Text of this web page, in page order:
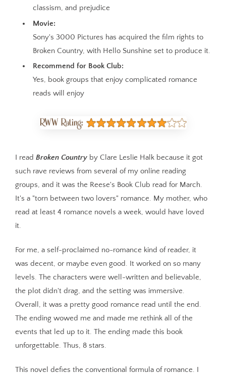
classism, and prejudice
Movie:
Sony's 3000 Pictures has acquired the film rights to
Broken Country, with Hello Sunshine set to produce it.
Recommend for Book Club:
Yes, book groups that enjoy complicated romance
reads will enjoy
I read Broken Country by Clare Leslie Halk because it got
such rave reviews from several of my online reading
groups, and it was the Reese's Book Club read for March.
It's a "torn between two lovers" romance. My mother, who
read at least 4 romance novels a week, would have loved
it.
For me, a self-proclaimed no-romance kind of reader, it
was decent, or maybe even good. It worked on so many
levels. The characters were well-written and believable,
the plot didn't drag, and the setting was immersive.
Overall, it was a pretty good romance read until the end.
The ending wowed me and made me rethink all of the
events that led up to it. The ending made this book
unforgettable. Thus, 8 stars.
This novel defies the conventional formula of romance. I